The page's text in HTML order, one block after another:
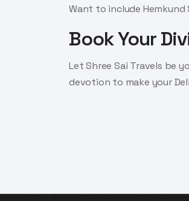
Want to include Hemkund
Book Your
Let Shree Sai Travels be
devotion to make your